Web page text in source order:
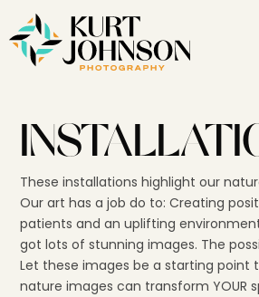
These installations highlight our
Our art has a job do to: Creating
patients and an uplifting
got lots of stunning images. The
Let these images be a starting point
nature images can transform YOUR